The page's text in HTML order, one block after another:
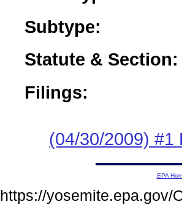
Subtype:
Statute & Section:
Filings:
(04/30/2009) #1
EPA
https://yosemite.epa.gov/